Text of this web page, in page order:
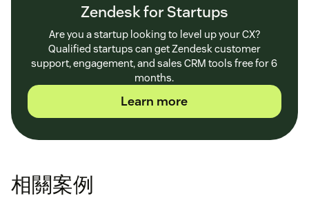
an out-of-the-box integration
collecting customer
Zendesk for Startups
Are you a startup looking to level up your CX?
Qualified startups can get Zendesk customer
support, engagement, and sales CRM tools free for 6
months.
Learn more
相關案例